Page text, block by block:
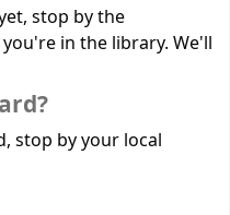
stop by the
in the library. We'll
stop by your local